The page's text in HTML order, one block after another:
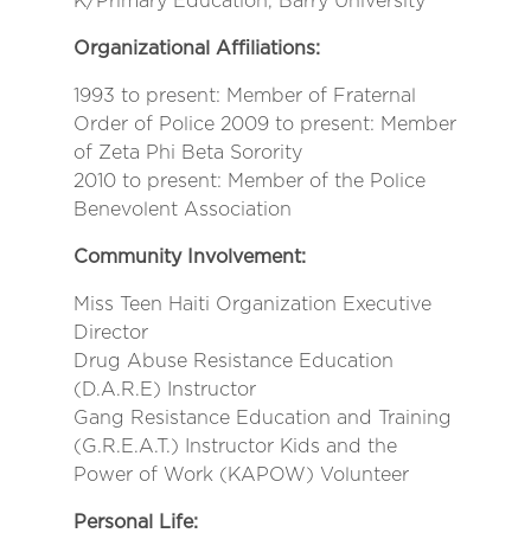
Organizational Affiliations:
1993 to present: Member of Fraternal
Order of Police 2009 to present: Member
of Zeta Phi Beta Sorority
2010 to present: Member of the Police
Benevolent Association
Community Involvement:
Miss Teen Haiti Organization Executive
Director
Drug Abuse Resistance Education
(D.A.R.E) Instructor
Gang Resistance Education and Training
(G.R.E.A.T.) Instructor Kids and the
Power of Work (KAPOW) Volunteer
Personal Life: